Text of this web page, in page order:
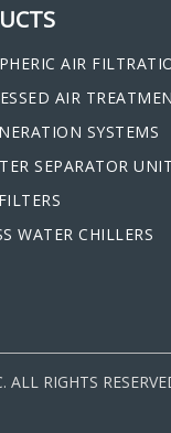
AIR
AIR
SYSTEMS
SEPARATOR
WATER CHILLERS
RIGHTS